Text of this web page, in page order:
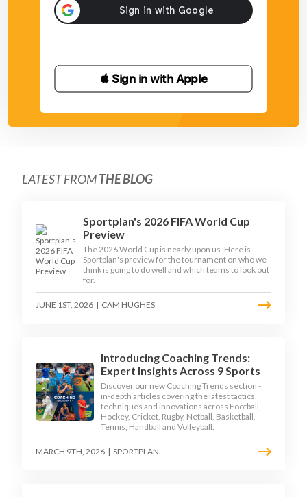
 Sign in with Apple
LATEST FROMTHE BLOG
Sportplan's 2026 FIFA World Cup
Preview
The 2026 World Cup is nearly upon us. Here is
Sportplan's preview for the tournament on who we
think is going to do well and which teams to look out
for.
JUNE 1ST, 2026 | CAM HUGHES
Introducing Coaching Trends:
Expert Insights Across 9 Sports
Discover our new Coaching Trends section -
in-depth articles covering the latest tactics,
techniques and innovations across Football,
Hockey, Cricket, Rugby, Netball, Basketball,
Tennis, Handball and Volleyball.
MARCH 9TH, 2026 | SPORTPLAN